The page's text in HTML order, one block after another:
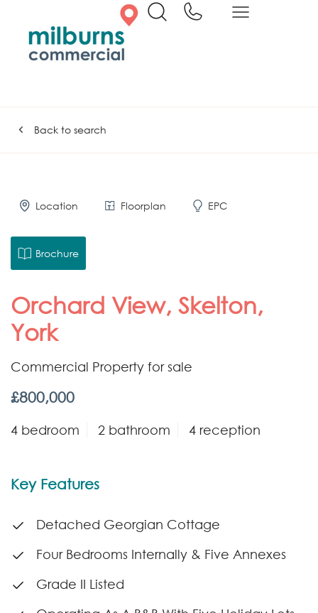
Back to search
Location Floorplan EPC
Brochure
Orchard View, Skelton,
York
Commercial Property for sale
£800,000
4 bedroom 2 bathroom 4 reception
Key Features
Detached Georgian Cottage
Four Bedrooms Internally & Five Annexes
Grade II Listed